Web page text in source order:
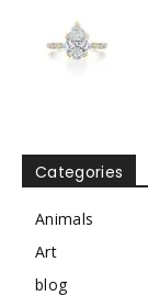
Categories
Animals
Art
blog